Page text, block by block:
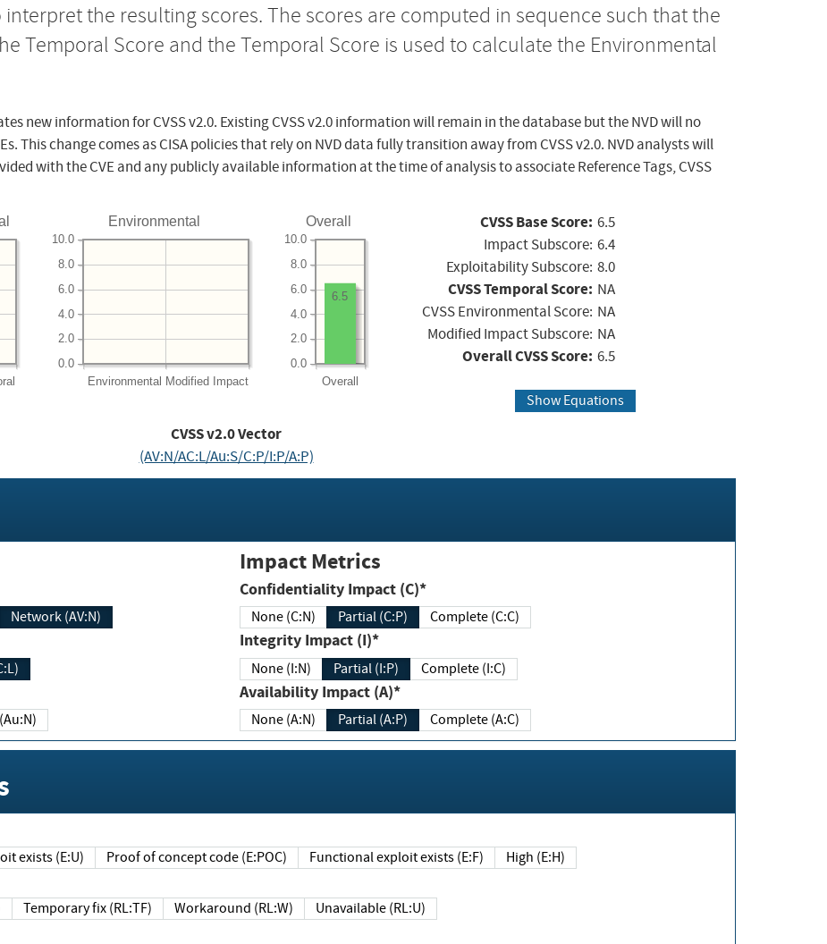
the resulting scores. The scores are computed in sequence such that the
Temporal Score and the Temporal Score is used to calculate the Environmental
new information for CVSS v2.0. Existing CVSS v2.0 information will remain in the database but the NVD will no
This change comes as CISA policies that rely on NVD data fully transition away from CVSS v2.0. NVD analysts will
with the CVE and any publicly available information at the time of analysis to associate Reference Tags, CVSS
Environmental
Environmental Modified Impact
0.0
2.0
4.0
6.0
8.0
10.0
Overall
Overall
0.0
2.0
4.0
6.0
8.0
10.0
6.5
CVSS Base Score: 6.5
Impact Subscore: 6.4
Exploitability Subscore: 8.0
CVSS Temporal Score: NA
CVSS Environmental Score: NA
Modified Impact Subscore: NA
Overall CVSS Score: 6.5
Show Equations
CVSS v2.0 Vector
(AV:N/AC:L/Au:S/C:P/I:P/A:P)
Network (AV:N)
Impact Metrics
Confidentiality Impact (C)*
None (C:N) Partial (C:P) Complete (C:C)
Integrity Impact (I)*
None (I:N) Partial (I:P) Complete (I:C)
Availability Impact (A)*
None (A:N) Partial (A:P) Complete (A:C)
exists (E:U) Proof of concept code (E:POC) Functional exploit exists (E:F) High (E:H)
Temporary fix (RL:TF) Workaround (RL:W) Unavailable (RL:U)